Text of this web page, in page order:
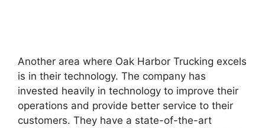
Another area where Oak Harbor Trucking excels
is in their technology. The company has
invested heavily in technology to improve their
operations and provide better service to their
customers. They have a state-of-the-art